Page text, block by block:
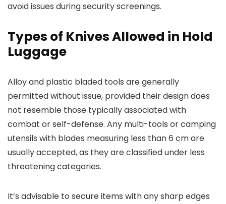
avoid issues during security screenings.
Types of Knives Allowed in Hold
Luggage
Alloy and plastic bladed tools are generally
permitted without issue, provided their design does
not resemble those typically associated with
combat or self-defense. Any multi-tools or camping
utensils with blades measuring less than 6 cm are
usually accepted, as they are classified under less
threatening categories.
It’s advisable to secure items with any sharp edges